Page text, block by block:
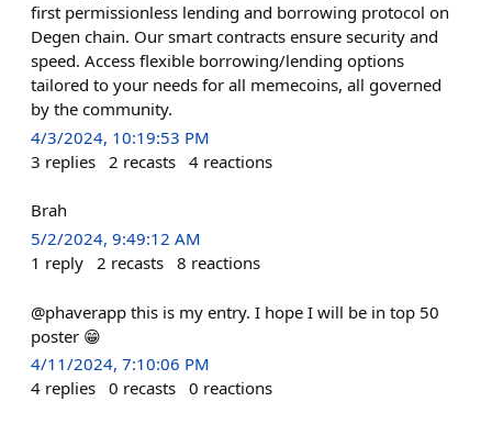
first permissionless lending and borrowing protocol on
Degen chain. Our smart contracts ensure security and
speed. Access flexible borrowing/lending options
tailored to your needs for all memecoins, all governed
by the community.
4/3/2024, 10:19:53 PM
3 replies 2 recasts 4 reactions
Brah
5/2/2024, 9:49:12 AM
1 reply 2 recasts 8 reactions
@phaverapp this is my entry. I hope I will be in top 50
poster 😁
4/11/2024, 7:10:06 PM
4 replies 0 recasts 0 reactions